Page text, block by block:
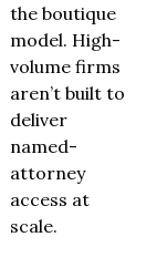
the boutique
model. High-
volume firms
aren’t built to
deliver
named-
attorney
access at
scale.